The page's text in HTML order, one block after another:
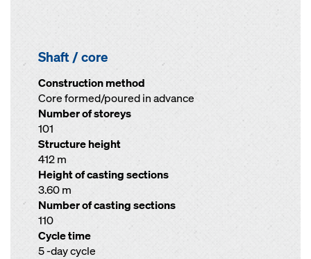
Shaft / core
Construction method
Core formed/poured in advance
Number of storeys
101
Structure height
412 m
Height of casting sections
3.60 m
Number of casting sections
110
Cycle time
5 -day cycle